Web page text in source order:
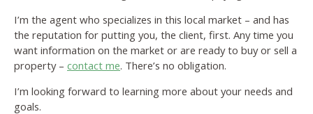
I’m the agent who specializes in this local market – and has
the reputation for putting you, the client, first. Any time you
want information on the market or are ready to buy or sell a
property – contact me. There’s no obligation.
I’m looking forward to learning more about your needs and
goals.